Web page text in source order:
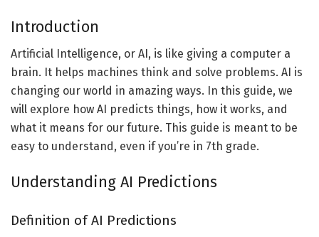
Introduction
Artificial Intelligence, or AI, is like giving a computer a
brain. It helps machines think and solve problems. AI is
changing our world in amazing ways. In this guide, we
will explore how AI predicts things, how it works, and
what it means for our future. This guide is meant to be
easy to understand, even if you’re in 7th grade.
Understanding AI Predictions
Definition of AI Predictions